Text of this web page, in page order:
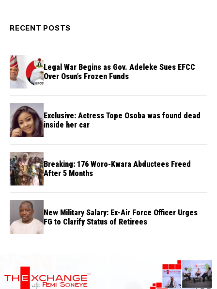
RECENT POSTS
Legal War Begins as Gov. Adeleke Sues EFCC
Over Osun’s Frozen Funds
Exclusive: Actress Tope Osoba was found dead
inside her car
Breaking: 176 Woro-Kwara Abductees Freed
After 5 Months
New Military Salary: Ex-Air Force Officer Urges
FG to Clarify Status of Retirees